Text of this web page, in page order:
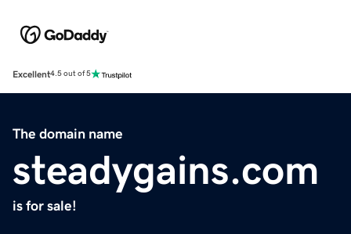
Excellent4.5 out of 5
The domain name
steadygains.com
is for sale!